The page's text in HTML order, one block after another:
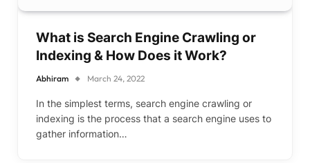
What is Search Engine Crawling or
Indexing & How Does it Work?
Abhiram March 24, 2022
In the simplest terms, search engine crawling or
indexing is the process that a search engine uses to
gather information…